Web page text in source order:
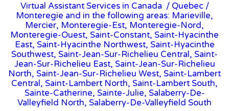
Virtual Assistant Services in Canada / Quebec/
Monteregie and in the following areas: Marieville,
Mercier, Monteregie-Est, Monteregie-Nord,
Monteregie-Ouest, Saint-Constant, Saint-Hyacinthe
East, Saint-Hyacinthe Northwest, Saint-Hyacinthe
Southwest, Saint-Jean-Sur-Richelieu Central, Saint-
Jean-Sur-Richelieu East, Saint-Jean-Sur-Richelieu
North, Saint-Jean-Sur-Richelieu West, Saint-Lambert
Central, Saint-Lambert North, Saint-Lambert South,
Sainte-Catherine, Sainte-Julie, Salaberry-De-
Valleyfield North, Salaberry-De-Valleyfield South